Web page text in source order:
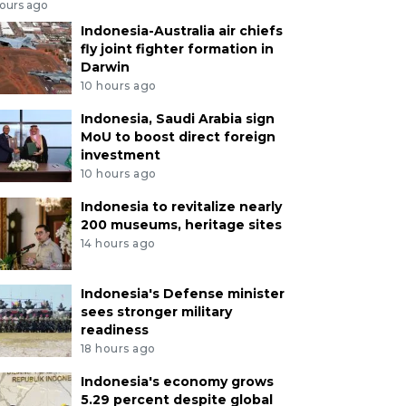
ago
Indonesia-Australia air chiefs
fly joint fighter formation in
Darwin
10 hours ago
Indonesia, Saudi Arabia sign
MoU to boost direct foreign
investment
10 hours ago
Indonesia to revitalize nearly
200 museums, heritage sites
14 hours ago
Indonesia's Defense minister
sees stronger military
readiness
18 hours ago
Indonesia's economy grows
5.29 percent despite global